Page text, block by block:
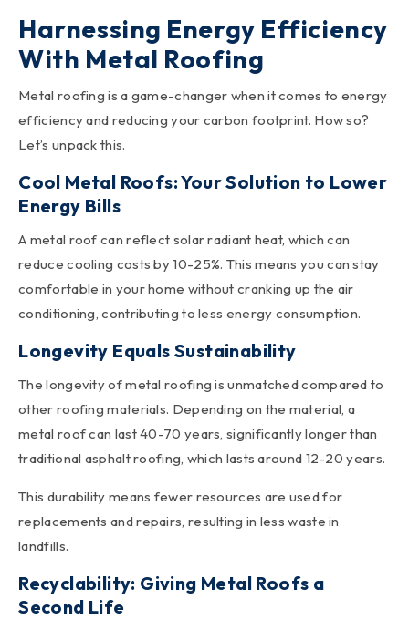
Harnessing Energy Efficiency
With Metal Roofing
Metal roofing is a game-changer when it comes to energy
efficiency and reducing your carbon footprint. How so?
Let’s unpack this.
Cool Metal Roofs: Your Solution to Lower
Energy Bills
A metal roof can reflect solar radiant heat, which can
reduce cooling costs by 10-25%. This means you can stay
comfortable in your home without cranking up the air
conditioning, contributing to less energy consumption.
Longevity Equals Sustainability
The longevity of metal roofing is unmatched compared to
other roofing materials. Depending on the material, a
metal roof can last 40-70 years, significantly longer than
traditional asphalt roofing, which lasts around 12-20 years.
This durability means fewer resources are used for
replacements and repairs, resulting in less waste in
landfills.
Recyclability: Giving Metal Roofs a
Second Life